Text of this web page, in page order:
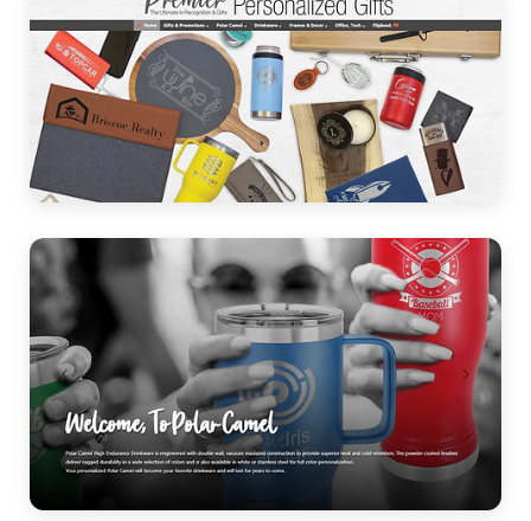
Personalized Gifts